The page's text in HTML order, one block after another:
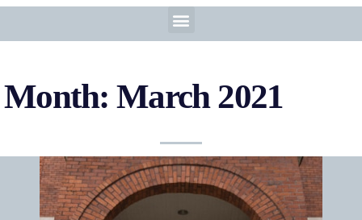
Month: March 2021